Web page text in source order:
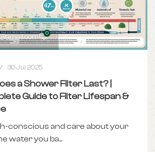
0
30 Jul 2025
a Shower Filter Last? |
Guide to Filter Lifespan &
conscious and care about your
water you ba...